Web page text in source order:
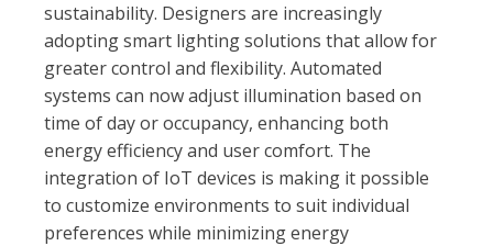
sustainability. Designers are increasingly
adopting smart lighting solutions that allow for
greater control and flexibility. Automated
systems can now adjust illumination based on
time of day or occupancy, enhancing both
energy efficiency and user comfort. The
integration of IoT devices is making it possible
to customize environments to suit individual
preferences while minimizing energy